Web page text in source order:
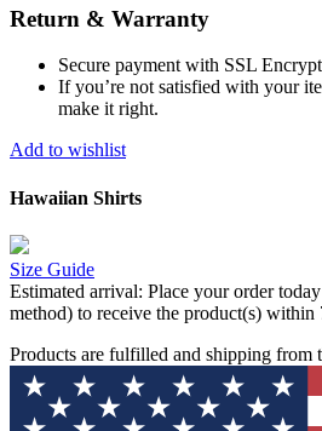
Return & Warranty
Secure payment with SSL
If you’re not satisfied with your
make it right.
Add to wishlist
Hawaiian Shirts
Size Guide
Estimated arrival: Place your order
method) to receive the product(s) within
Products are fulfilled and shipping from